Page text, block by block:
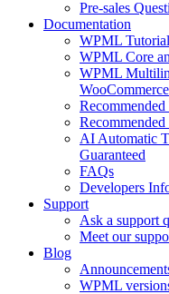
Pre-sales
Documentation
WPML Tutorial
WPML Core
WPML
WooCommerce
AI Automatic
Guaranteed
FAQs
Developers
Support
Ask a support
Meet our
Blog
WPML